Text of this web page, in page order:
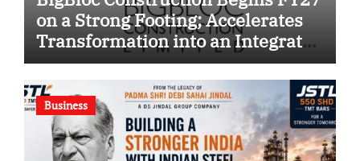
on a Strong Footing; Accelerates
Transformation into an Integrated
Green Building Solutions
Company
Business